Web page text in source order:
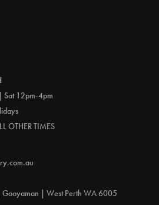
12pm-4pm
OTHER TIMES
Gooyaman | West Perth WA 6005